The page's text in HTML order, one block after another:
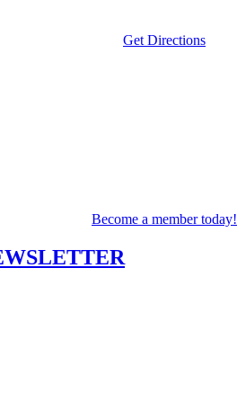
Get Directions
Become a member today!